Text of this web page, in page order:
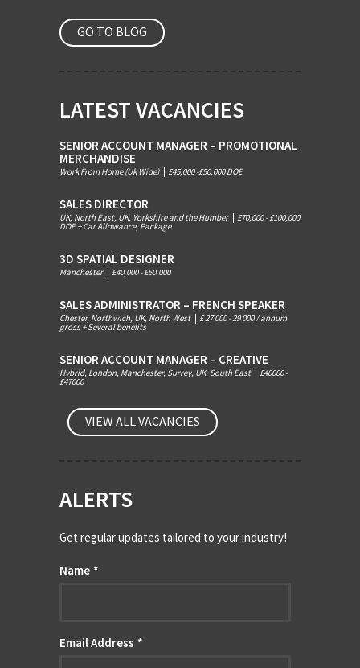
GO TO BLOG
LATEST VACANCIES
SENIOR ACCOUNT MANAGER – PROMOTIONAL
MERCHANDISE
Work From Home (Uk Wide) £45,000 -£50,000 DOE
SALES DIRECTOR
UK, North East, UK, Yorkshire and the Humber £70,000 - £100,000
DOE + Car Allowance, Package
3D SPATIAL DESIGNER
Manchester £40,000 - £50.000
SALES ADMINISTRATOR – FRENCH SPEAKER
Chester, Northwich, UK, North West £ 27 000 - 29 000 / annum
gross + Several benefits
SENIOR ACCOUNT MANAGER – CREATIVE
Hybrid, London, Manchester, Surrey, UK, South East £40000 -
£47000
VIEW ALL VACANCIES
ALERTS
Get regular updates tailored to your industry!
Name *
Email Address *